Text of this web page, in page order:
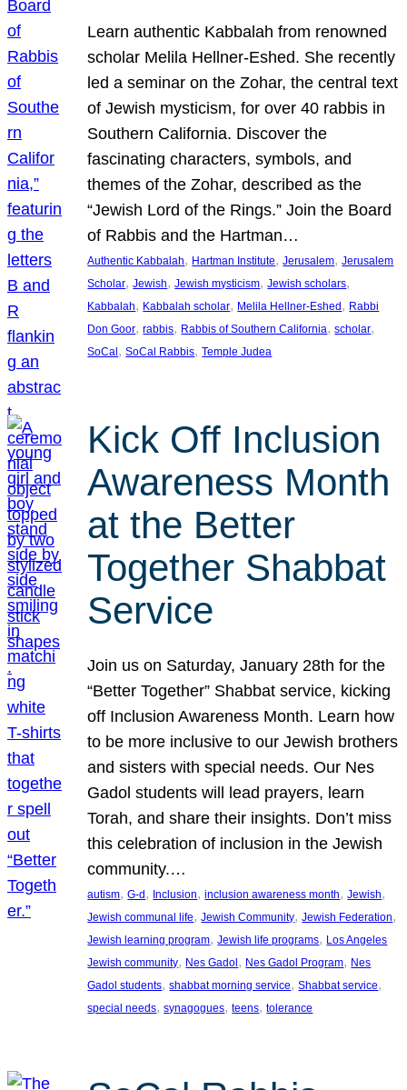
Learn authentic Kabbalah from renowned
scholar Melila Hellner-Eshed. She recently
led a seminar on the Zohar, the central text
of Jewish mysticism, for over 40 rabbis in
Southern California. Discover the
fascinating characters, symbols, and
themes of the Zohar, described as the
“Jewish Lord of the Rings.” Join the Board
of Rabbis and the Hartman…
Authentic Kabbalah, Hartman Institute, Jerusalem, Jerusalem
Scholar, Jewish, Jewish mysticism, Jewish scholars
Kabbalah, Kabbalah scholar, Melila Hellner-Eshed, Rabbi
Don Goor, rabbis, Rabbis of Southern California, scholar
SoCal, SoCal Rabbis, Temple Judea
Kick Off Inclusion
Awareness Month
at the Better
Together Shabbat
Service
Join us on Saturday, January 28th for the
“Better Together” Shabbat service, kicking
off Inclusion Awareness Month. Learn how
to be more inclusive to our Jewish brothers
and sisters with special needs. Our Nes
Gadol students will lead prayers, learn
Torah, and share their insights. Don’t miss
this celebration of inclusion in the Jewish
community.…
autism, G-d, Inclusion, inclusion awareness month, Jewish
Jewish communal life, Jewish Community, Jewish Federation
Jewish learning program, Jewish life programs, Los Angeles
Jewish community, Nes Gadol, Nes Gadol Program, Nes
Gadol students, shabbat morning service, Shabbat service
special needs, synagogues, teens, tolerance